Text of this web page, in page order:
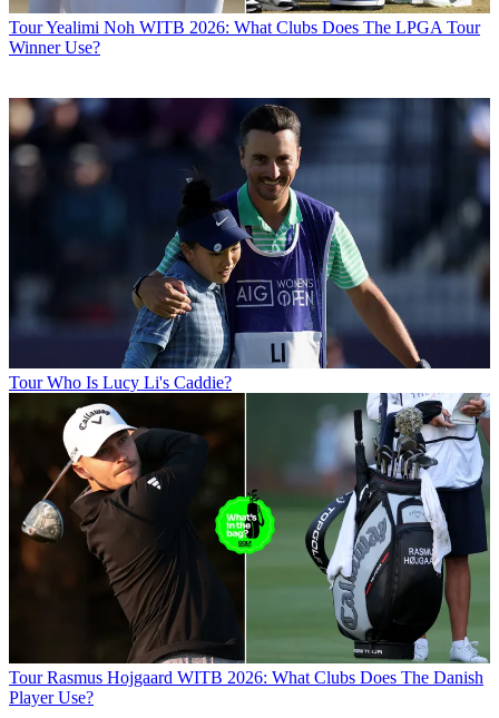
TourYealimi Noh WITB 2026: What Clubs Does The LPGA Tour
Winner Use?
Tour Who Is Lucy Li's Caddie?
Tour Rasmus Hojgaard WITB 2026: What Clubs Does The Danish
Player Use?